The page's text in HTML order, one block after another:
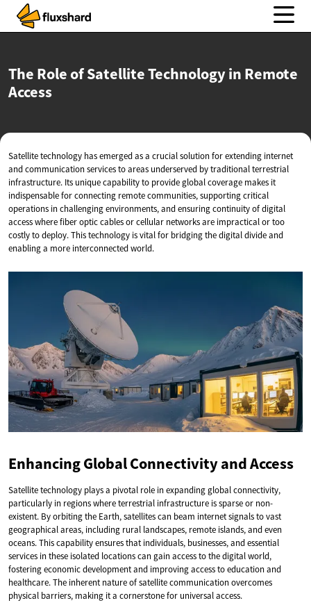
The Role of Satellite Technology in Remote
Access
Satellite technology has emerged as a crucial solution for extending internet
and communication services to areas underserved by traditional terrestrial
infrastructure. Its unique capability to provide global coverage makes it
indispensable for connecting remote communities, supporting critical
operations in challenging environments, and ensuring continuity of digital
access where fiber optic cables or cellular networks are impractical or too
costly to deploy. This technology is vital for bridging the digital divide and
enabling a more interconnected world.
Enhancing Global Connectivity and Access
Satellite technology plays a pivotal role in expanding global connectivity,
particularly in regions where terrestrial infrastructure is sparse or non-
existent. By orbiting the Earth, satellites can beam internet signals to vast
geographical areas, including rural landscapes, remote islands, and even
oceans. This capability ensures that individuals, businesses, and essential
services in these isolated locations can gain access to the digital world,
fostering economic development and improving access to education and
healthcare. The inherent nature of satellite communication overcomes
physical barriers, making it a cornerstone for universal access.